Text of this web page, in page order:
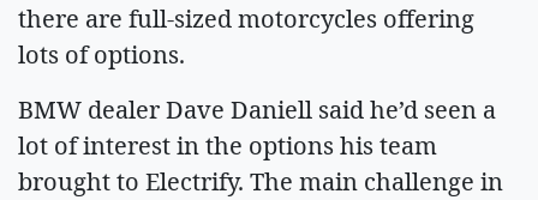
there are full-sized motorcycles offering
lots of options.
BMW dealer Dave Daniell said he’d seen a
lot of interest in the options his team
brought to Electrify. The main challenge in